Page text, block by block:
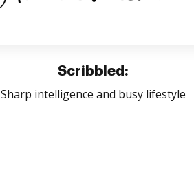
Scribbled:
Sharp intelligence and busy lifestyle